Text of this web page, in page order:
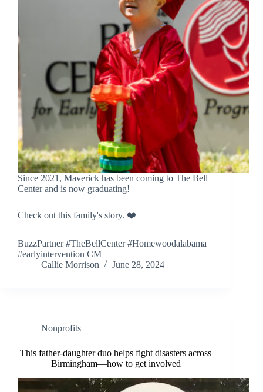
Since 2021, Maverick has been coming to The Bell
Center and is now graduating!
Check out this family's story. ❤️
BuzzPartner #TheBellCenter #Homewoodalabama
#earlyintervention CM
Callie Morrison
June 28, 2024
Nonprofits
This father-daughter duo helps fight disasters across
Birmingham—how to get involved